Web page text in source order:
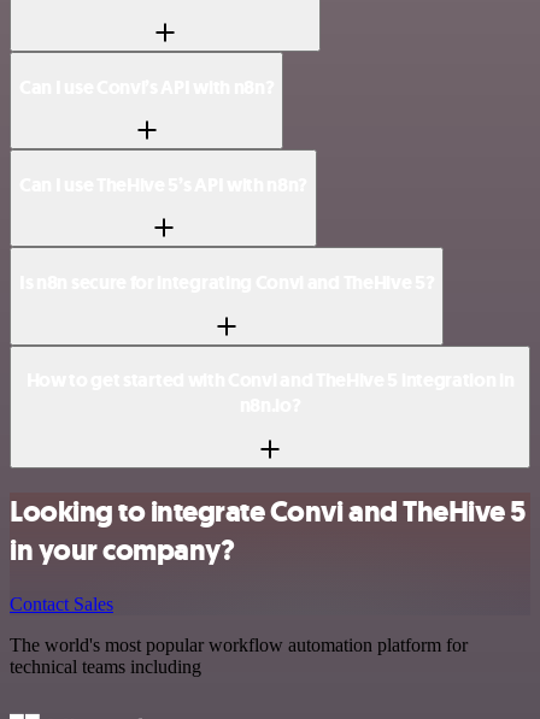
Looking to integrate Convi and TheHive 5
in your company?
Contact Sales
The world's most popular workflow automation platform for
technical teams including